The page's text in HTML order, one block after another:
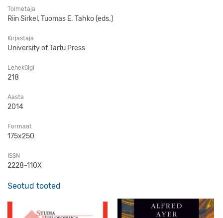
Toimetaja
Riin Sirkel, Tuomas E. Tahko (eds.)
Kirjastaja
University of Tartu Press
Lehekülgi
218
Aasta
2014
Formaat
175x250
ISSN
2228-110X
Seotud tooted